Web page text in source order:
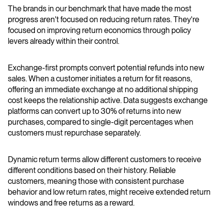
The brands in our benchmark that have made the most
progress aren't focused on reducing return rates. They're
focused on improving return economics through policy
levers already within their control.
Exchange-first prompts convert potential refunds into new
sales. When a customer initiates a return for fit reasons,
offering an immediate exchange at no additional shipping
cost keeps the relationship active. Data suggests exchange
platforms can convert up to 30% of returns into new
purchases, compared to single-digit percentages when
customers must repurchase separately.
Dynamic return terms allow different customers to receive
different conditions based on their history. Reliable
customers, meaning those with consistent purchase
behavior and low return rates, might receive extended return
windows and free returns as a reward.